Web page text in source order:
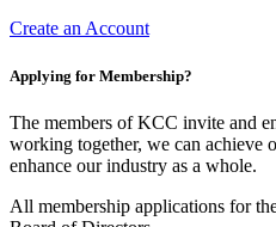
Create an Account
Applying for Membership?
The members of KCC invite and
working together, we can achieve
enhance our industry as a whole.
All membership applications for